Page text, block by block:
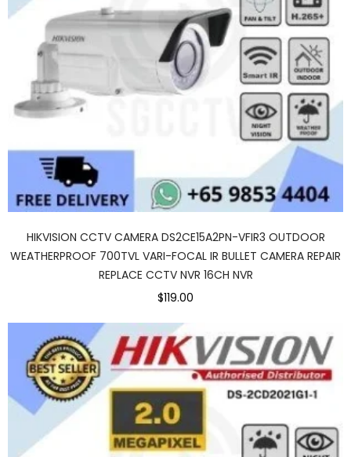
HIKVISION CCTV CAMERA DS2CE15A2PN-VFIR3 OUTDOOR
WEATHERPROOF 700TVL VARI-FOCAL IR BULLET CAMERA REPAIR
REPLACE CCTV NVR 16CH NVR
$119.00